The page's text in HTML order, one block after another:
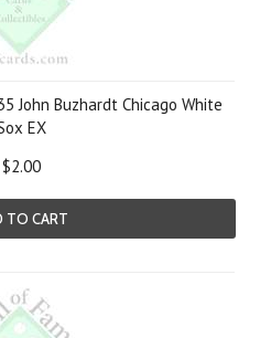
John Buzhardt Chicago White
EX
$2.00
TO CART